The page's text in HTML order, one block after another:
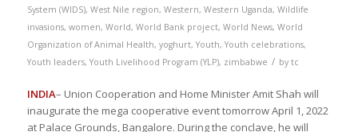
System (WIDS), West Nile region, Western, Western Uganda, Wildlife
invasions, women, World, World Bank project, World News, World
Organization of Animal Health, yoghurt, Youth, Youth celebrations,
Youth leaders, Youth Livelihood Program (YLP), zimbabwe / by tc
INDIA– Union Cooperation and Home Minister Amit Shah will
inaugurate the mega cooperative event tomorrow April 1, 2022
at Palace Grounds, Bangalore. During the conclave, he will